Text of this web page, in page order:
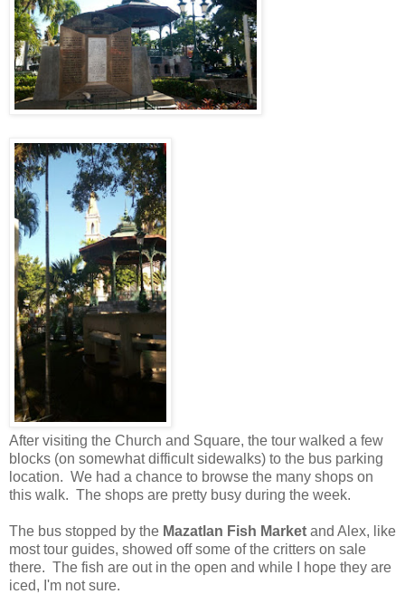
After visiting the Church and Square, the tour walked a few
blocks (on somewhat difficult sidewalks) to the bus parking
location. We had a chance to browse the many shops on
this walk. The shops are pretty busy during the week.
The bus stopped by the Mazatlan Fish Market and Alex, like
most tour guides, showed off some of the critters on sale
there. The fish are out in the open and while I hope they are
iced, I'm not sure.